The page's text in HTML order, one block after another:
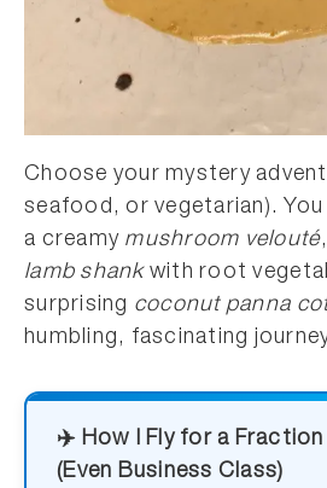
Choose your mystery
seafood, or vegetarian).
a creamy mushroom velouté
lamb shankwith root
surprising coconut panna
humbling, fascinating
✈️ How I Fly for a
(Even Business Class)